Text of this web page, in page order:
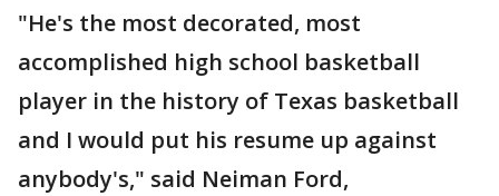
"He's the most decorated, most
accomplished high school basketball
player in the history of Texas basketball
and I would put his resume up against
anybody's," said Neiman Ford,